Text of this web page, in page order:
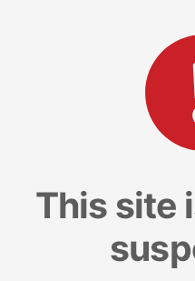
This site